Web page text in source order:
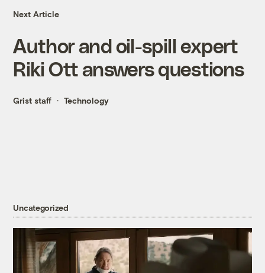
Next Article
Author and oil-spill expert
Riki Ott answers questions
Grist staff Technology
Uncategorized